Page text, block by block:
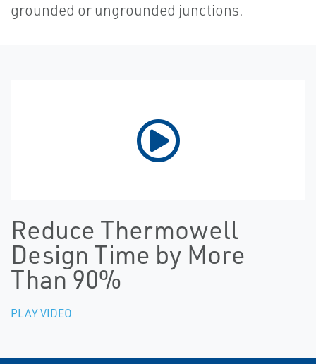
grounded or ungrounded junctions.
Reduce Thermowell
Design Time by More
Than 90%
PLAY VIDEO